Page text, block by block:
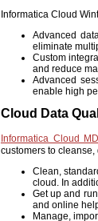
Informatica Cloud
Advanced
eliminate
Custom
and reduce
Advanced
enable high
Cloud Data
Informatica Cloud
customers to
Clean,
cloud. In
Get up and
and online
Manage,